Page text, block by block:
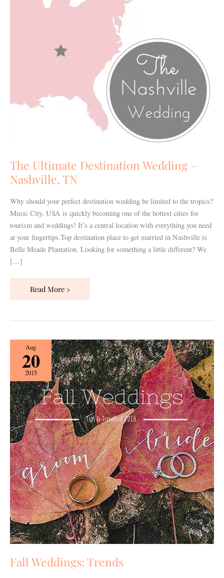
The Ultimate Destination Wedding –
Nashville, TN
Why should your perfect destination wedding be limited to the tropics?
Music City, USA is quickly becoming one of the hottest cities for
tourism and weddings! It’s a central location with everything you need
at your fingertips.Top destination place to get married in Nashville is
Belle Meade Plantation. Looking for something a little different? We
[…]
Nashville,
Read More »
Aug
20
2015
Fall Weddings: Trends
Fall
Weddings:
Trends